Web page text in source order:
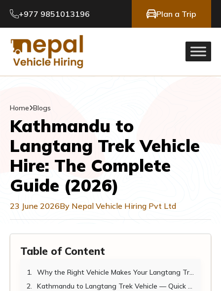
+977 9851013196 Plan a Trip
Home Blogs
Kathmandu to
Langtang Trek Vehicle
Hire: The Complete
Guide (2026)
23 June 2026By Nepal Vehicle Hiring Pvt Ltd
Table of Content
Why the Right Vehicle Makes Your Langtang Trek
Kathmandu to Langtang Trek Vehicle — Quick Reference (2026)